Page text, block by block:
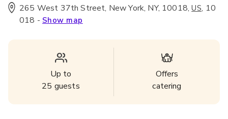
265 West 37th Street, New York, NY, 10018, US, 10
018 - Show map
Up to
25 guests
Offers
catering